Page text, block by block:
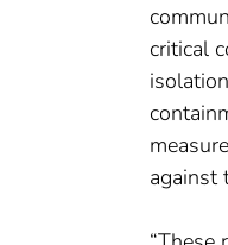
critical
against